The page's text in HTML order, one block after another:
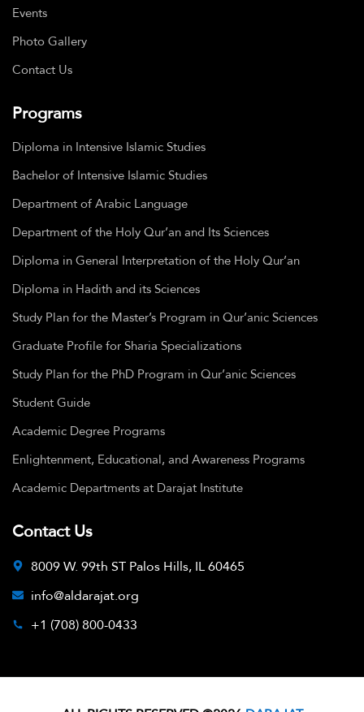
Events
Photo Gallery
Contact Us
Programs
Diploma in Intensive Islamic Studies
Bachelor of Intensive Islamic Studies
Department of Arabic Language
Department of the Holy Qur’an and Its Sciences
Diploma in General Interpretation of the Holy Qur’an
Diploma in Hadith and its Sciences
Study Plan for the Master’s Program in Qur’anic Sciences
Graduate Profile for Sharia Specializations
Study Plan for the PhD Program in Qur’anic Sciences
Student Guide
Academic Degree Programs
Enlightenment, Educational, and Awareness Programs
Academic Departments at Darajat Institute
Contact Us
8009 W. 99th ST Palos Hills, IL 60465
info@aldarajat.org
+1 (708) 800-0433